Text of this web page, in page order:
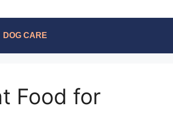
DOG CARE
Food for